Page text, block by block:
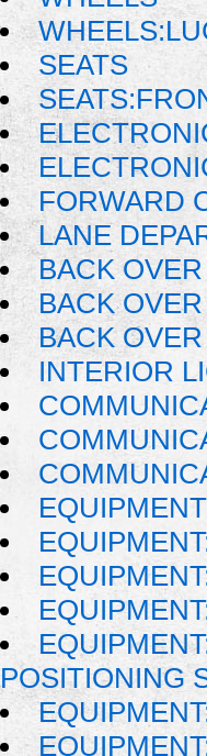
SEATS
FORWARD
LANE
BACK
BACK
BACK
INTERIOR
EQUIPMENT
POSITIONING